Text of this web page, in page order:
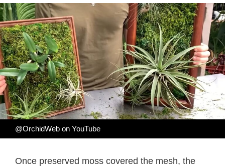
@OrchidWeb on YouTube
Once preserved moss covered the mesh, the